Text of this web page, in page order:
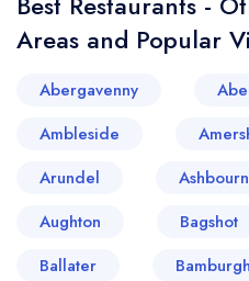
Areas and Popular
Abergavenny
Ambleside
Arundel
Aughton
Bagshot
Ballater
Bamburgh